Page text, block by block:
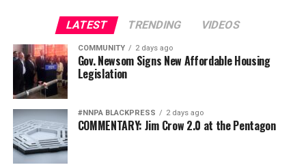
LATEST TRENDING VIDEOS
COMMUNITY 2 days ago
Gov. Newsom Signs New Affordable Housing
Legislation
#NNPA BLACKPRESS 2 days ago
COMMENTARY: Jim Crow 2.0 at the Pentagon